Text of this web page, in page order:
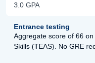
3.0 GPA
Entrance testing
Aggregate score of 66
Skills (TEAS). No GRE